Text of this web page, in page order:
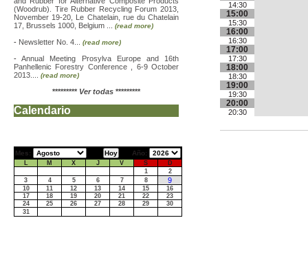
14:30
15:00
15:30
16:00
16:30
17:00
17:30
18:00
18:30
19:00
19:30
20:00
20:30
(Woodrub). Tire Rubber Recycling Forum 2013,
November 19-20, Le Chatelain, rue du Chatelain
17, Brussels 1000, Belgium ... (read more)
- Newsletter No. 4... (read more)
-Annual Meeting Prosylva Europe and 16th
Panhellenic Forestry Conference , 6-9 October
2013.... (read more)
********* Ver todas *********
Calendario
Mes: Año:
L M X J V S
D
1
2
3
4 5 6 7 8 9
10 11 12 13 14 15
16
17
18 19 20 21 22
23
24
25 26 27 28 29
30
31